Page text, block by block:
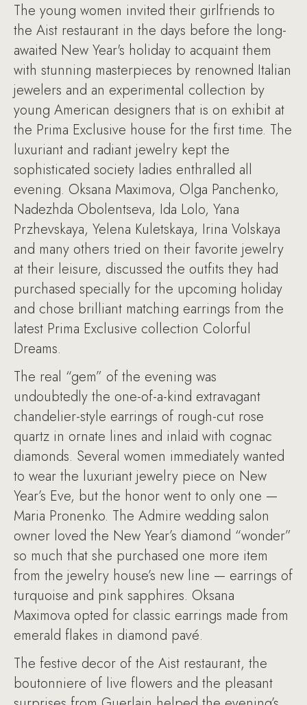
The young women invited their girlfriends to
the Aist restaurant in the days before the long-
awaited New Year's holiday to acquaint them
with stunning masterpieces by renowned Italian
jewelers and an experimental collection by
young American designers that is on exhibit at
the Prima Exclusive house for the first time. The
luxuriant and radiant jewelry kept the
sophisticated society ladies enthralled all
evening. Oksana Maximova, Olga Panchenko,
Nadezhda Obolentseva, Ida Lolo, Yana
Przhevskaya, Yelena Kuletskaya, Irina Volskaya
and many others tried on their favorite jewelry
at their leisure, discussed the outfits they had
purchased specially for the upcoming holiday
and chose brilliant matching earrings from the
latest Prima Exclusive collection Colorful
Dreams.
The real “gem” of the evening was
undoubtedly the one-of-a-kind extravagant
chandelier-style earrings of rough-cut rose
quartz in ornate lines and inlaid with cognac
diamonds. Several women immediately wanted
to wear the luxuriant jewelry piece on New
Year’s Eve, but the honor went to only one —
Maria Pronenko. The Admire wedding salon
owner loved the New Year’s diamond “wonder”
so much that she purchased one more item
from the jewelry house’s new line — earrings of
turquoise and pink sapphires. Oksana
Maximova opted for classic earrings made from
emerald flakes in diamond pavé.
The festive decor of the Aist restaurant, the
boutonniere of live flowers and the pleasant